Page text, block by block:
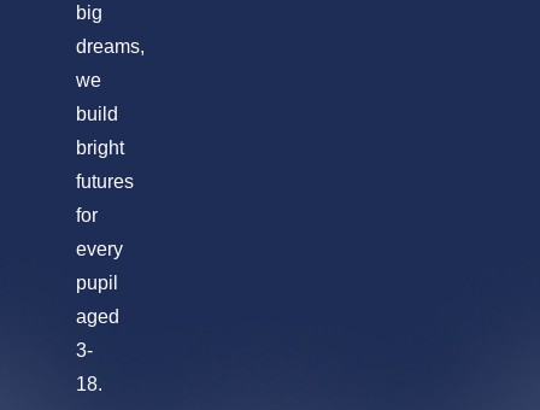
big
dreams,
we
build
bright
futures
for
every
pupil
aged
3-
18.